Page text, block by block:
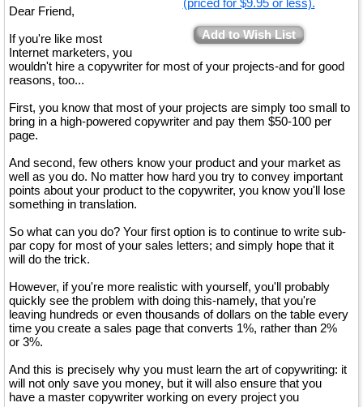
(priced for $9.95 or less).
Add to Wish List
Dear Friend,
If you're like most
Internet marketers, you
wouldn't hire a copywriter for most of your projects-and for good
reasons, too...
First, you know that most of your projects are simply too small to
bring in a high-powered copywriter and pay them $50-100 per
page.
And second, few others know your product and your market as
well as you do. No matter how hard you try to convey important
points about your product to the copywriter, you know you'll lose
something in translation.
So what can you do? Your first option is to continue to write sub-
par copy for most of your sales letters; and simply hope that it
will do the trick.
However, if you're more realistic with yourself, you'll probably
quickly see the problem with doing this-namely, that you're
leaving hundreds or even thousands of dollars on the table every
time you create a sales page that converts 1%, rather than 2%
or 3%.
And this is precisely why you must learn the art of copywriting: it
will not only save you money, but it will also ensure that you
have a master copywriter working on every project you